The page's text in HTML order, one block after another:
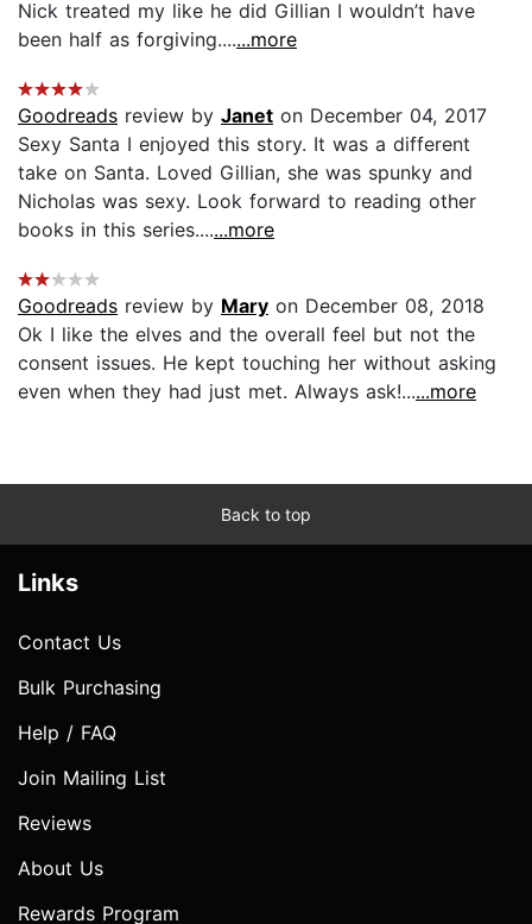
Nick treated my like he did Gillian I wouldn’t have
been half as forgiving.......more
Goodreads review by Janet on December 04, 2017
Sexy Santa I enjoyed this story. It was a different
take on Santa. Loved Gillian, she was spunky and
Nicholas was sexy. Look forward to reading other
books in this series.......more
Goodreads review by Mary on December 08, 2018
Ok I like the elves and the overall feel but not the
consent issues. He kept touching her without asking
even when they had just met. Always ask!......more
Back to top
Links
Contact Us
Bulk Purchasing
Help / FAQ
Join Mailing List
Reviews
About Us
Rewards Program